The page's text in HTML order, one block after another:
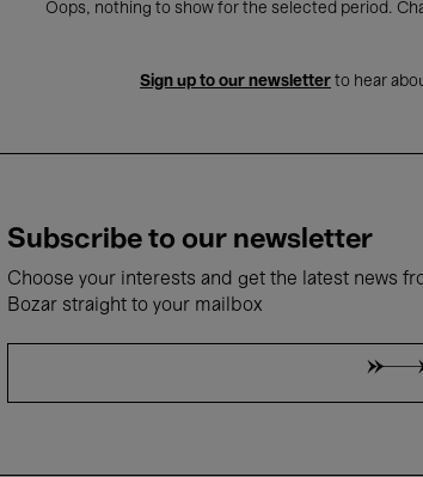
Oops, nothing to show for the selected period.
Sign up to our newsletter to hear
Subscribe to our newsletter
Choose your interests and get the latest news
Bozar straight to your mailbox